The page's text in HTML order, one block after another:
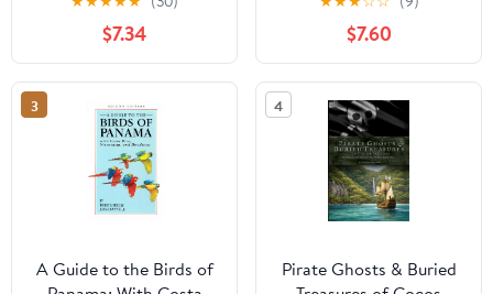
Gringos' Experience
(Viva Purpose Travel
Guides)
$7.34
Highway, and the Quest
to Link the Americas
Paperback – December
10, 2019
$7.60
3
A Guide to the Birds of
4
Pirate Ghosts & Buried